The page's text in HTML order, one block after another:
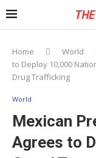
Home World
to Deploy 10,000
Drug Trafficking
World
Mexican
Agrees to